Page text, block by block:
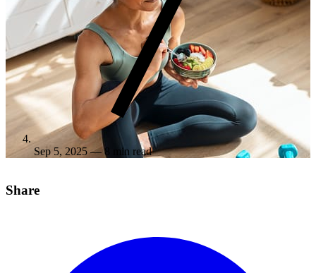
Sep 5, 2025 — 8 min read
Share